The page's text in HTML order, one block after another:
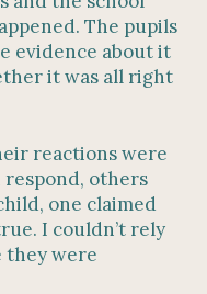
The pupils
evidence about it
it was all right
reactions were
others
one claimed
I couldn’t rely
they were